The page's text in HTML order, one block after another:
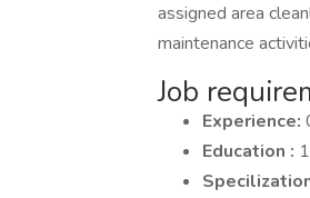
assigned area
maintenance
Job
Experience:
Education :